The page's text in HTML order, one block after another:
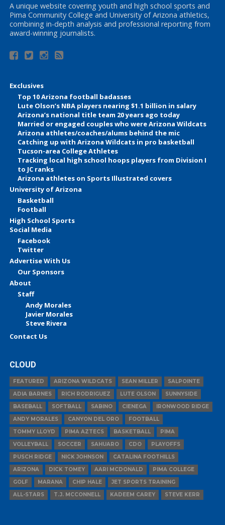
A unique website covering youth and high school sports and
Pima Community College and University of Arizona athletics,
combining in-depth analysis and professional reporting from
award-winning journalists.
Exclusives
Top 10 Arizona football badasses
Lute Olson’s NBA players nearing $1.1 billion in salary
Arizona’s national title team 20 years ago today
Married or engaged couples who were Arizona Wildcats
Arizona athletes/coaches/alums behind the mic
Catching up with Arizona Wildcats in pro basketball
Tucson-area College Athletes
Tracking local high school hoops players from Division I
to JC ranks
Arizona athletes on Sports Illustrated covers
University of Arizona
Basketball
Football
High School Sports
Social Media
Facebook
Twitter
Advertise With Us
Our Sponsors
About
Staff
Andy Morales
Javier Morales
Steve Rivera
Contact Us
CLOUD
FEATURED ARIZONA WILDCATS SEAN MILLER
SALPOINTE
ADIA BARNES
RICH RODRIGUEZ LUTE OLSON
SUNNYSIDE
BASEBALL
SOFTBALL SABINO CIENEGA
IRONWOOD RIDGE
ANDY MORALES
CANYON DEL ORO
FOOTBALL
TOMMY LLOYD
PIMA AZTECS BASKETBALL
PIMA
VOLLEYBALL
SOCCER SAHUARO CDO
PLAYOFFS
PUSCH RIDGE
NICK JOHNSON
CATALINA FOOTHILLS
ARIZONA
DICK TOMEY AARI MCDONALD
PIMA COLLEGE
GOLF
MARANA CHIP HALE
JET SPORTS TRAINING
ALL-STARS
T.J. MCCONNELL KADEEM CAREY STEVE KERR